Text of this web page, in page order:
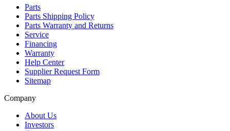
Parts
Parts Shipping Policy
Parts Warranty and Returns
Service
Financing
Warranty
Help Center
Supplier Request Form
Sitemap
Company
About Us
Investors